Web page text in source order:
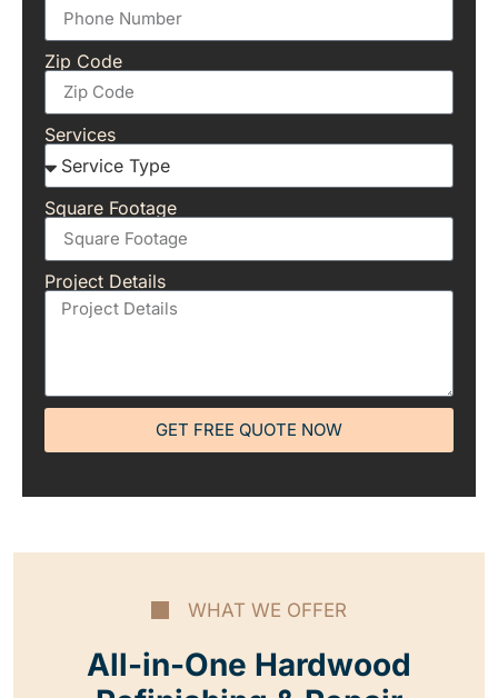
Zip Code
Services
Square Footage
Project Details
GET FREE QUOTE NOW
WHAT WE OFFER
All-in-One Hardwood